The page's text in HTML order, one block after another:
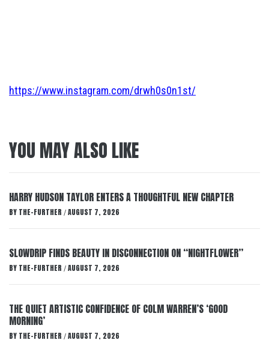
https://www.instagram.com/drwh0s0n1st/
YOU MAY ALSO LIKE
HARRY HUDSON TAYLOR ENTERS A THOUGHTFUL NEW CHAPTER
BY THE-FURTHER / AUGUST 7, 2026
SLOWDRIP FINDS BEAUTY IN DISCONNECTION ON “NIGHTFLOWER”
BY THE-FURTHER / AUGUST 7, 2026
THE QUIET ARTISTIC CONFIDENCE OF COLM WARREN’S ‘GOOD
MORNING’
BY THE-FURTHER / AUGUST 7, 2026